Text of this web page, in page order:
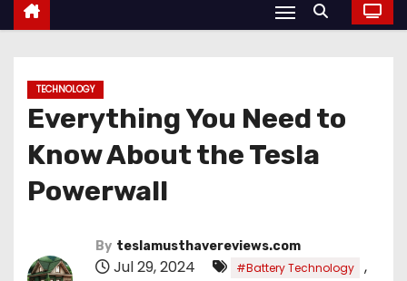
TECHNOLOGY
Everything You Need to
Know About the Tesla
Powerwall
By teslamusthavereviews.com
Jul 29, 2024 #Battery Technology ,